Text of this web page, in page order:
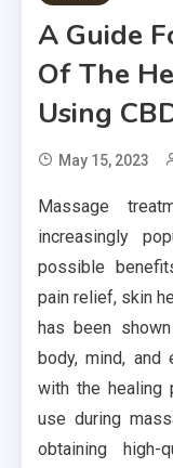
A Guide
Of The
Using
May 15, 2023
Massage
increasingly
possible
pain relief, skin
has been
body, mind, and
with the healing
use during
obtaining